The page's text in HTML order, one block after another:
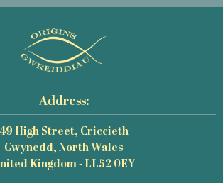
Address:
49 High Street, Criccieth
Gwynedd, North Wales
Kingdom - LL52 0EY